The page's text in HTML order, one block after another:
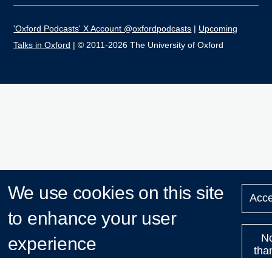
'Oxford Podcasts' X Account @oxfordpodcasts | Upcoming
Talks in Oxford | © 2011-2026 The University of Oxford
We use cookies on this site
to enhance your user
experience